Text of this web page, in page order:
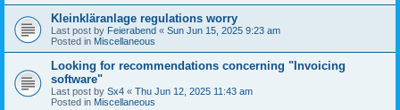
Kleinkläranlage regulations worry
Last post by Feierabend « Sun Jun 15, 2025 9:23 am
Posted in Miscellaneous
Looking for recommendations concerning "Invoicing
software"
Last post by Sx4 « Thu Jun 12, 2025 11:43 am
Posted in Miscellaneous